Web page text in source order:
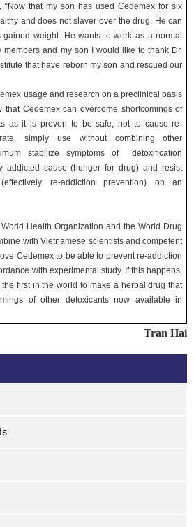
“Now that my son has used Cedemex for six
and does not slaver over the drug. He can
weight. He wants to work as a normal
members and my son I would like to thank Dr.
that have reborn my son and rescued our
usage and research on a preclinical basis
Cedemex can overcome shortcomings of
as it is proven to be safe, not to cause re-
simply use without combining other
stabilize symptoms of detoxification
addicted cause (hunger for drug) and resist
re-addiction prevention) on an
Health Organization and the World Drug
with Vietnamese scientists and competent
Cedemex to be able to prevent re-addiction
with experimental study. If this happens,
first in the world to make a herbal drug that
of other detoxicants now available in
Tran Hai